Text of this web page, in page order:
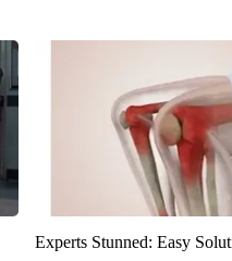
Experts Stunned: Easy